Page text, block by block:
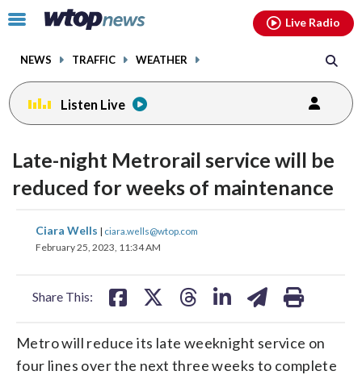
Click
toggle
menu.
NEWS TRAFFIC WEATHER
Live Radio
Listen Live
Late-night Metrorail service will be
reduced for weeks of maintenance
Ciara Wells | ciara.wells@wtop.com
February 25, 2023, 11:34 AM
Share This:
share
on
share
on
Metro will reduce its late weeknight service on
four lines over the next three weeks to complete
facebookinstagram youtubethreads